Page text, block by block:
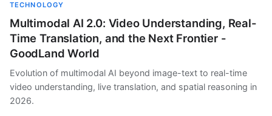
TECHNOLOGY
Multimodal AI 2.0: Video Understanding, Real-
Time Translation, and the Next Frontier -
GoodLand World
Evolution of multimodal AI beyond image-text to real-time
video understanding, live translation, and spatial reasoning in
2026.